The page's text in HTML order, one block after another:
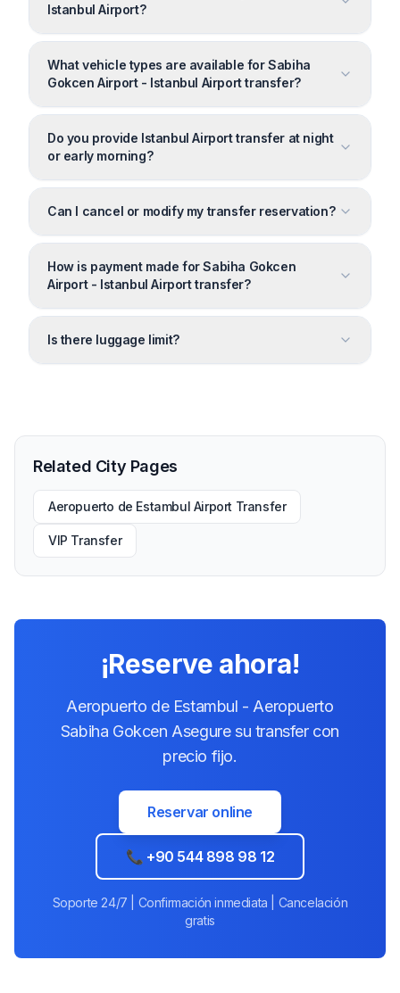
Istanbul Airport?
What vehicle types are available for Sabiha
Gokcen Airport - Istanbul Airport transfer?
Do you provide Istanbul Airport transfer at night
or early morning?
Can I cancel or modify my transfer reservation?
How is payment made for Sabiha Gokcen
Airport - Istanbul Airport transfer?
Is there luggage limit?
Related City Pages
Aeropuerto de Estambul Airport Transfer
VIP Transfer
¡Reserve ahora!
Aeropuerto de Estambul - Aeropuerto
Sabiha Gokcen Asegure su transfer con
precio fijo.
Reservar online
📞 +90 544 898 98 12
Soporte 24/7 | Confirmación inmediata | Cancelación
gratis